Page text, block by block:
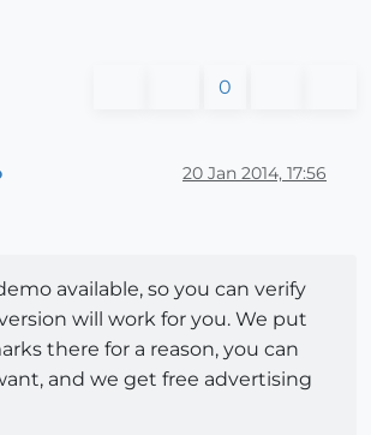
0
20 Jan 2014, 17:56
available, so you can verify
will work for you. We put
there for a reason, you can
and we get free advertising